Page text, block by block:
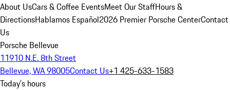
About UsCars & Coffee EventsMeet Our StaffHours &
DirectionsHablamos Español2026 Premier Porsche CenterContact
Us
Porsche Bellevue
11910 N.E. 8th Street
Bellevue, WA 98005Contact Us+1 425-633-1583
Today's hours